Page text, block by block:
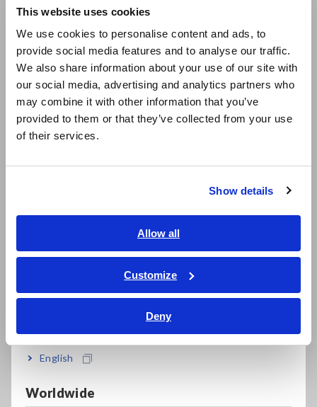
This website uses cookies
We use cookies to personalise content and ads, to
provide social media features and to analyse our traffic.
We also share information about your use of our site with
our social media, advertising and analytics partners who
may combine it with other information that you’ve
provided to them or that they’ve collected from your use
of their services.
Show details
Allow all
Customize
Deny
East Asia
日本語 / コーポレート・IR
日本語 / 製品・サービス
简体中文
繁體中文
ภาษาไทย / ประเทศไทย
Tiếng Việt / Việt Nam
English
Worldwide
Measurement data
LCR meter settings Measurement frequency: 10 Hz,
Averaging count: 50
We observed significant differences in dielectric loss factor
(insulation resistance). The non-defective samples (with
sufficient impregnation) exhibited higher Ir and tan δ values.
The increase in varnish quantity reduces the amount of air
the resistance value between electrodes (coil to core, phase
to phase). As a result, Ir increases, and the increase in Ir leads